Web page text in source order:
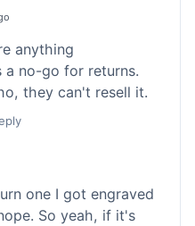
anything
a no-go for returns.
they can't resell it.
one I got engraved
So yeah, if it's